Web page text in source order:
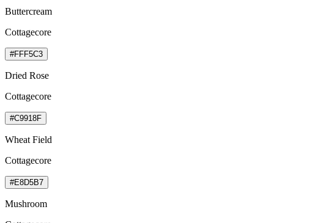
Buttercream
Cottagecore
#FFF5C3
Dried Rose
Cottagecore
#C9918F
Wheat Field
Cottagecore
#E8D5B7
Mushroom